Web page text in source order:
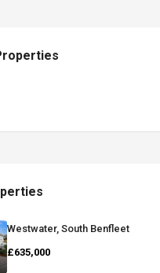
Westwater, South Benfleet
£635,000